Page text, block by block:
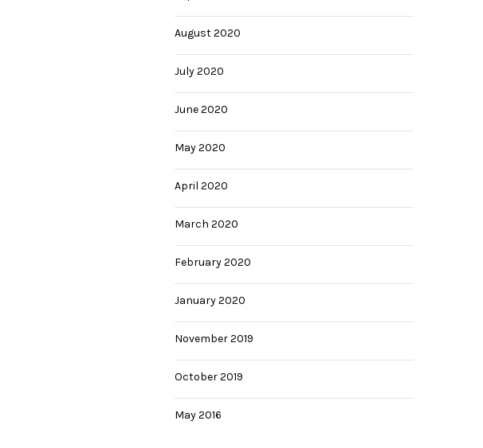
August 2020
July 2020
June 2020
May 2020
April 2020
March 2020
February 2020
January 2020
November 2019
October 2019
May 2016